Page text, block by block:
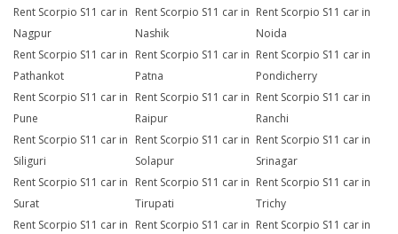
Rent Scorpio S11 car in
Nagpur
Rent Scorpio S11 car in
Nashik
Rent Scorpio S11 car in
Noida
Rent Scorpio S11 car in
Pathankot
Rent Scorpio S11 car in
Patna
Rent Scorpio S11 car in
Pondicherry
Rent Scorpio S11 car in
Pune
Rent Scorpio S11 car in
Raipur
Rent Scorpio S11 car in
Ranchi
Rent Scorpio S11 car in
Siliguri
Rent Scorpio S11 car in
Solapur
Rent Scorpio S11 car in
Srinagar
Rent Scorpio S11 car in
Surat
Rent Scorpio S11 car in
Tirupati
Rent Scorpio S11 car in
Trichy
Rent Scorpio S11 car in Rent Scorpio S11 car in Rent Scorpio S11 car in